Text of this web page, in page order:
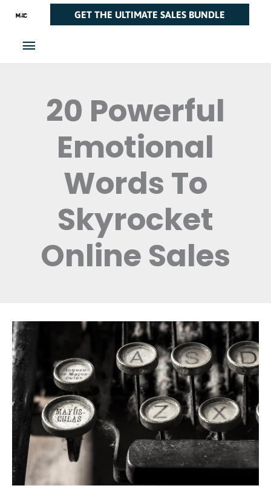
content
Main
Menu
GET THE ULTIMATE SALES BUNDLE
20 Powerful
Emotional
Words To
Skyrocket
Online Sales